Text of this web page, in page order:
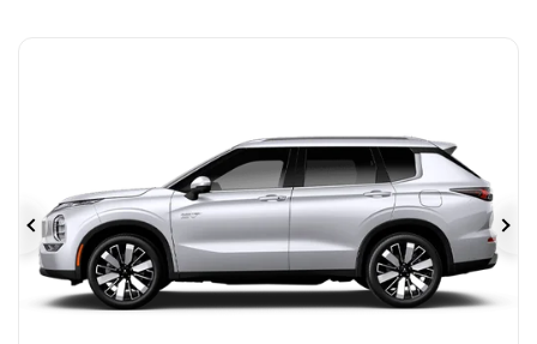
Previous